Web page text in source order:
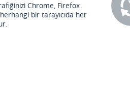
Chrome, Firefox
bir tarayıcıda her